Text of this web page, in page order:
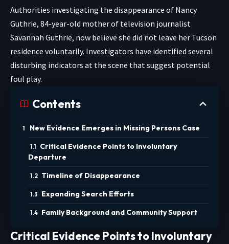
Authorities investigating the disappearance of Nancy
Guthrie, 84-year-old mother of television journalist
Savannah Guthrie, now believe she did not leave her Tucson
residence voluntarily. Investigators have identified several
disturbing indicators at the scene that suggest potential
foul play.
Contents
New Evidence Emerges in Missing Persons Case
Critical Evidence Points to Involuntary
Departure
Timeline of Disappearance
Expanding Search Efforts
Family Background and Community Support
Critical Evidence Points to Involuntary